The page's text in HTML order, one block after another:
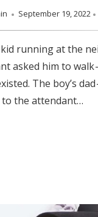
September 19, 2022
running at the
asked him to
The boy’s
to the attendant…